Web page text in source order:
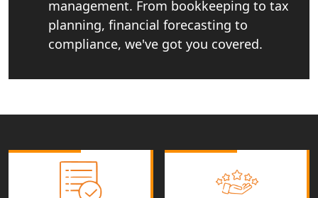
Startup India Consultant in India |
My Startup Solutions
Top CA firm for NRI In India
Patent Trademark Registration in
NRI Tax Consultant in india
management. From bookkeeping to tax
planning, financial forecasting to
compliance, we've got you covered.